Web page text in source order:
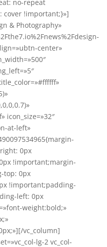
no-repeat
cover !important;}»]
& Photography»
center»
icon_size=»32″
at-left»
0px
!important;margin-
top: 0px
!important;padding-
left: 0px
weight:bold;»
vc_column]
lg-2 vc_col-